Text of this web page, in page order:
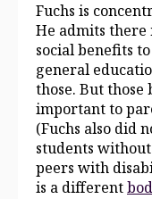
Fuchs is
He admits there
social benefits
general
those. But those
important to
(Fuchs also did
students
peers with
is a different